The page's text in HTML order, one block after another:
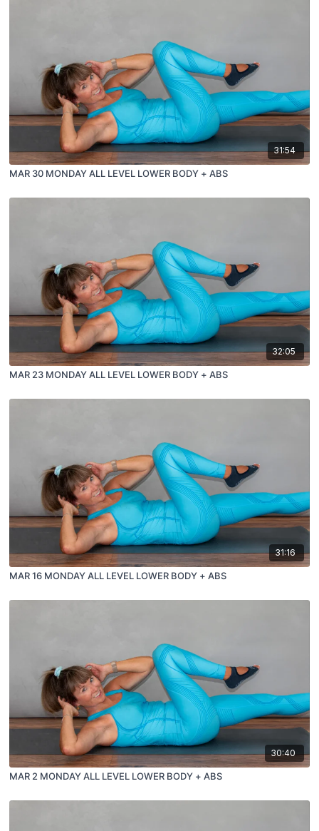
31:54
MAR 30 MONDAY ALL LEVEL LOWER BODY + ABS
32:05
MAR 23 MONDAY ALL LEVEL LOWER BODY + ABS
31:16
MAR 16 MONDAY ALL LEVEL LOWER BODY + ABS
30:40
MAR 2 MONDAY ALL LEVEL LOWER BODY + ABS